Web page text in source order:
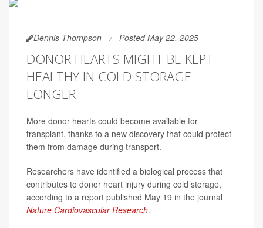
Dennis Thompson Posted May 22, 2025
DONOR HEARTS MIGHT BE KEPT
HEALTHY IN COLD STORAGE
LONGER
More donor hearts could become available for
transplant, thanks to a new discovery that could protect
them from damage during transport.
Researchers have identified a biological process that
contributes to donor heart injury during cold storage,
according to a report published May 19 in the journal
Nature Cardiovascular Research.